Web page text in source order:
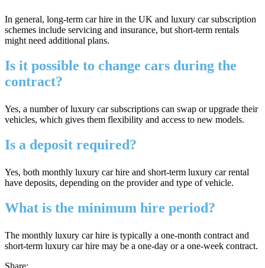
In general, long-term car hire in the UK and luxury car subscription
schemes include servicing and insurance, but short-term rentals
might need additional plans.
Is it possible to change cars during the
contract?
Yes, a number of luxury car subscriptions can swap or upgrade their
vehicles, which gives them flexibility and access to new models.
Is a deposit required?
Yes, both monthly luxury car hire and short-term luxury car rental
have deposits, depending on the provider and type of vehicle.
What is the minimum hire period?
The monthly luxury car hire is typically a one-month contract and
short-term luxury car hire may be a one-day or a one-week contract.
Share: